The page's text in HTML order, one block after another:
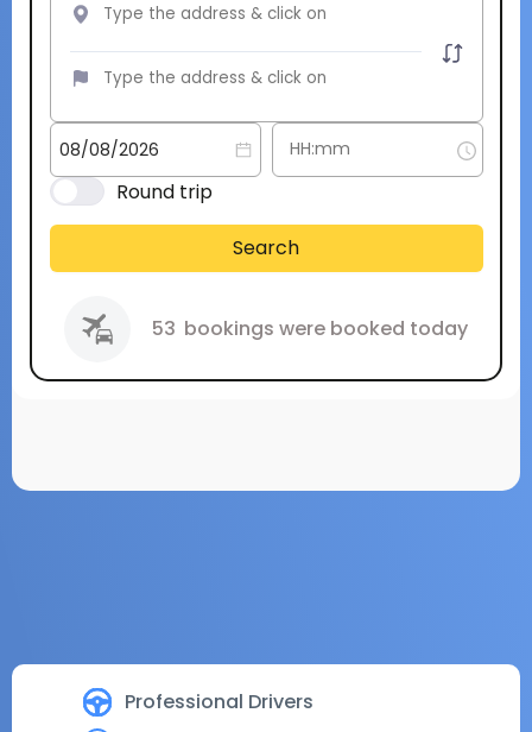
Professional Drivers
Round trip
Search
53 bookings were booked today